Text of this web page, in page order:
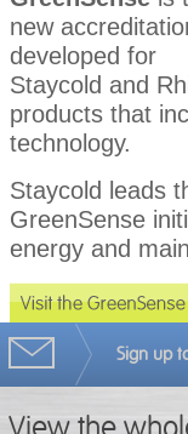
new
developed for
Staycold and
products that
technology.
Staycold leads
GreenSense
energy and
Sign up